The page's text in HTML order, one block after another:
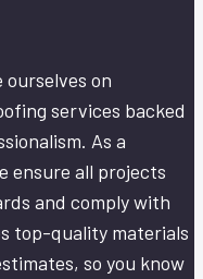
ourselves on
services backed
As a
ensure all projects
and comply with
top-quality materials
so you know